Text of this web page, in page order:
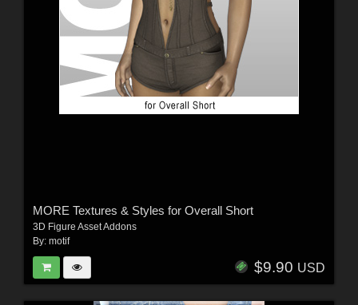
MORE Textures & Styles for Overall Short
3D Figure Asset Addons
By: motif
$9.90 USD